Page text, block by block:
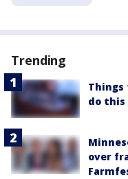
Trending
Things
do this
over